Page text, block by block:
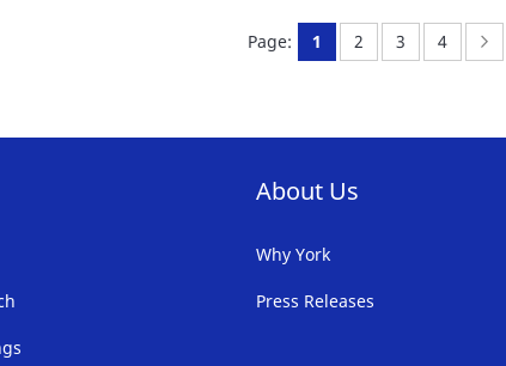
Page: You're currently
1 Page:
2 Page:
3 Page:
4
About Us
Why York
Press Releases